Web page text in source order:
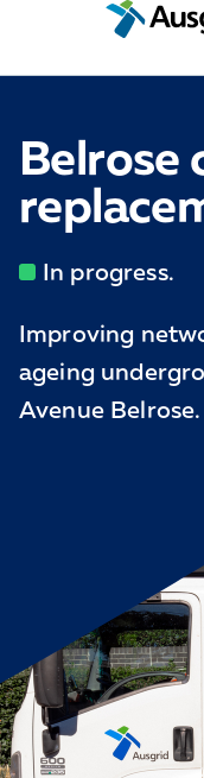
Belrose
In progress.
Improving
ageing
Avenue Belrose.